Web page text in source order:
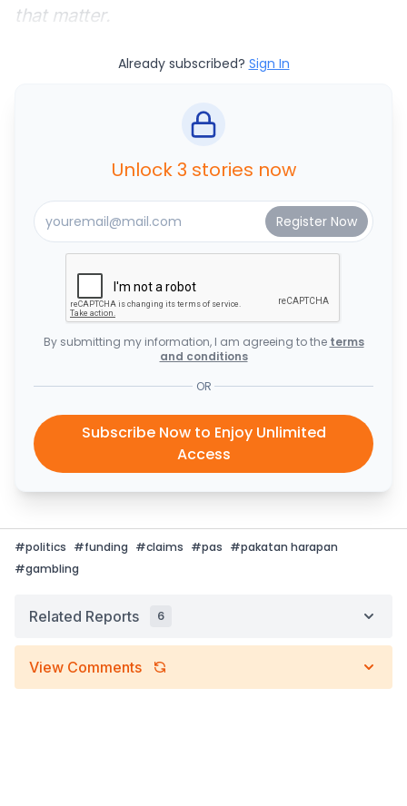
that matter.
Already subscribed? Sign In
Unlock 3 stories now
By submitting my information, I am agreeing to the terms
and conditions
OR
Subscribe Now to Enjoy Unlimited
Access
#politics #funding #claims #pas #pakatan harapan
#gambling
Related Reports 6
View Comments